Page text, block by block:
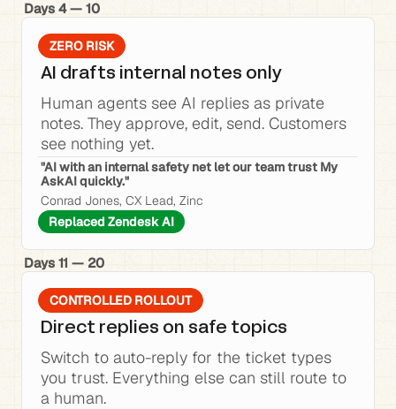
Days 4 — 10
ZERO RISK
AI drafts internal notes only
Human agents see AI replies as private
notes. They approve, edit, send. Customers
see nothing yet.
"AI with an internal safety net let our team trust My
AskAI quickly."
Conrad Jones, CX Lead, Zinc
Replaced Zendesk AI
Days 11 — 20
CONTROLLED ROLLOUT
Direct replies on safe topics
Switch to auto-reply for the ticket types
you trust. Everything else can still route to
a human.